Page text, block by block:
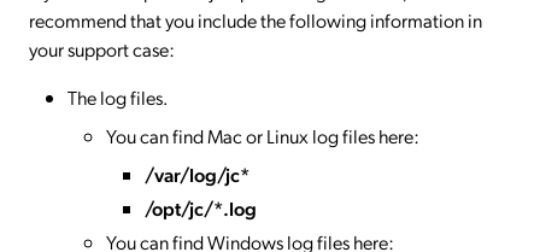
recommend that you include the following information in
your support case:
The log files.
You can find Mac or Linux log files here:
/var/log/jc*
/opt/jc/*.log
You can find Windows log files here: